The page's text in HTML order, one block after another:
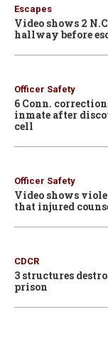
Escapes
Video shows 2
hallway before
Officer Safety
6 Conn.
inmate after
cell
Officer Safety
Video shows
that injured
CDCR
3 structures
prison